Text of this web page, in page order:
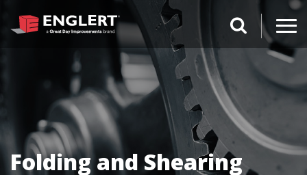
search
Folding and Shearing